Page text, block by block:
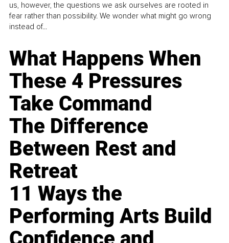
us, however, the questions we ask ourselves are rooted in
fear rather than possibility. We wonder what might go wrong
instead of...
What Happens When
These 4 Pressures
Take Command
The Difference
Between Rest and
Retreat
11 Ways the
Performing Arts Build